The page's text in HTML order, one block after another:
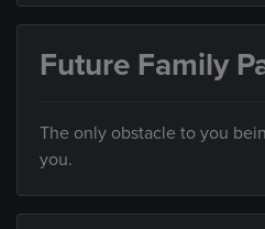
Future Family
The only obstacle to you
you.